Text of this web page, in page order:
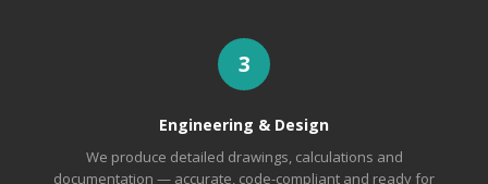
3
Engineering & Design
We produce detailed drawings, calculations and
documentation — accurate, code-compliant and ready for